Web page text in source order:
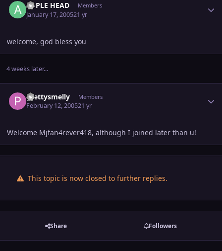
APPLE HEAD Members
January 17, 200521 yr
welcome, god bless you
4 weeks later...
prettysmelly Members
February 12, 200521 yr
Welcome Mjfan4rever418, although I joined later than u!
This topic is now closed to further replies.
Share Followers